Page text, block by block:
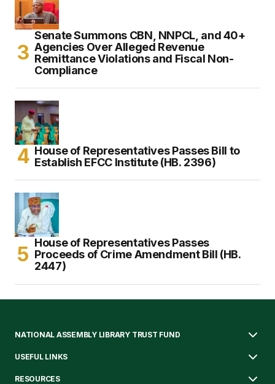
Senate Summons CBN, NNPCL, and 40+
Agencies Over Alleged Revenue
Remittance Violations and Fiscal Non-
Compliance
House of Representatives Passes Bill to
Establish EFCC Institute (HB. 2396)
House of Representatives Passes
Proceeds of Crime Amendment Bill (HB.
2447)
NATIONAL ASSEMBLY LIBRARY TRUST FUND
USEFUL LINKS
RESOURCES